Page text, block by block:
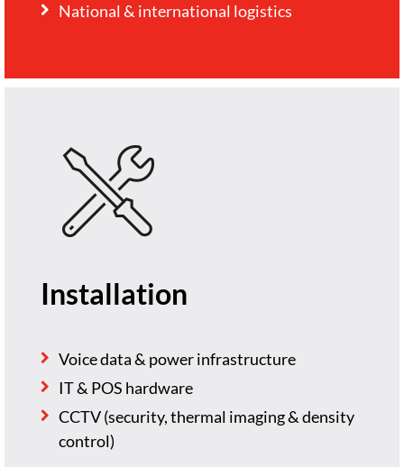
National & international logistics
Installation
Voice data & power infrastructure
IT & POS hardware
CCTV (security, thermal imaging & density
control)